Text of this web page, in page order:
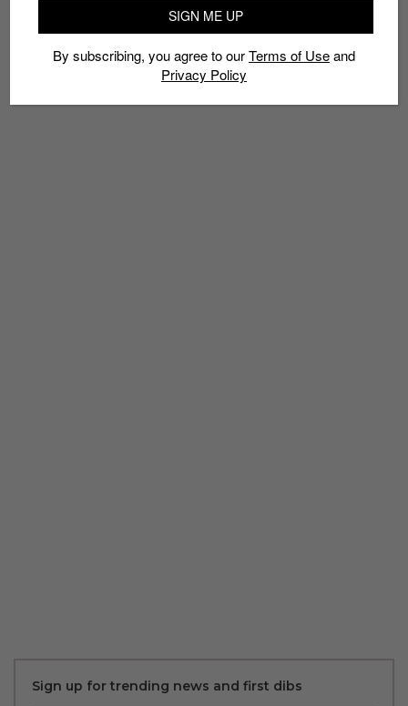
Sign up for trending news and first dibs
SIGN ME UP
By subscribing, you agree to ourTerms of Useand
Privacy Policy